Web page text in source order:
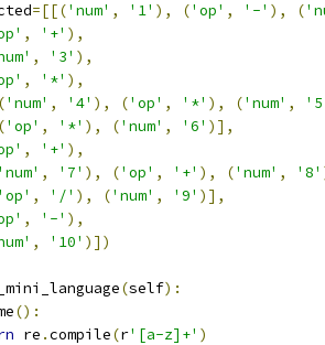
=[[('num' , '1' ), ('op' , '-' ), (
, '+' ),
, '3' ),
, '*' ),
'num' , '4' ), ('op' , '*' ), ('num' ,
('op' , '*' ), ('num' , '6' )],
, '+' ),
'num' , '7' ), ('op' , '+' ), ('num' , '8'
'op' , '/' ), ('num' , '9' )],
, '-' ),
, '10' )])
(self):
():
re .compile(r'[a-z]+' )